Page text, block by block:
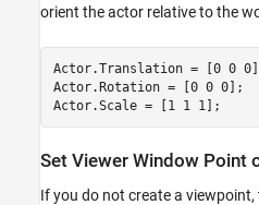
orient the actor relative to the
Actor.Translation = [0 0
Actor.Rotation = [0 0 0];
Actor.Scale = [1 1 1];
Set Viewer Window Point
If you do not create a